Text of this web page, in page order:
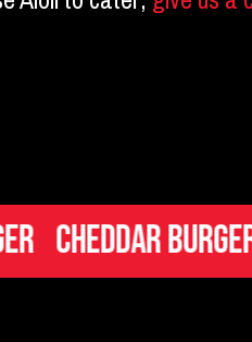
Burger Mac n